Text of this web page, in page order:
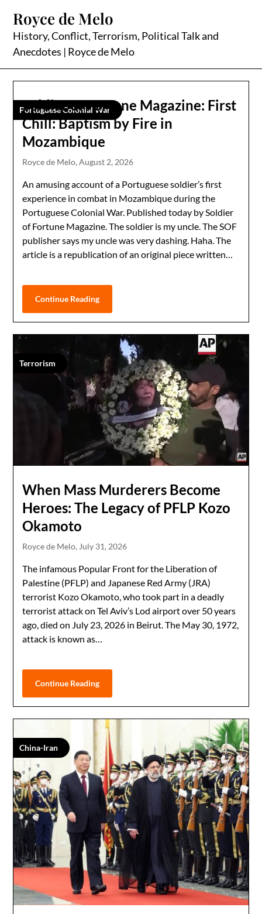
content
Royce de Melo
History, Conflict, Terrorism, Political Talk and
Anecdotes | Royce de Melo
Portuguese Colonial War
Soldier of Fortune Magazine: First
Chill: Baptism by Fire in
Mozambique
Royce de Melo,August 2, 2026
An amusing account of a Portuguese soldier’s first
experience in combat in Mozambique during the
Portuguese Colonial War. Published today by Soldier
of Fortune Magazine. The soldier is my uncle. The SOF
publisher says my uncle was very dashing. Haha. The
article is a republication of an original piece written…
Continue Reading
Terrorism
When Mass Murderers Become
Heroes: The Legacy of PFLP Kozo
Okamoto
Royce de Melo, July 31, 2026
The infamous Popular Front for the Liberation of
Palestine (PFLP) and Japanese Red Army (JRA)
terrorist Kozo Okamoto, who took part in a deadly
terrorist attack on Tel Aviv’s Lod airport over 50 years
ago, died on July 23, 2026 in Beirut. The May 30, 1972,
attack is known as…
Continue Reading
China-Iran